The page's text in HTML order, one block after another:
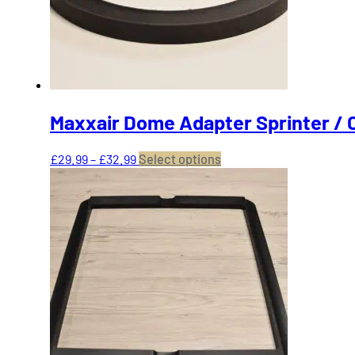
on
the
Maxxair Dome Adapter Sprinter /
£29.99– £32.99Price
£29.99
through
£32.99
Select options
has
multiple
variants.
options
may
the